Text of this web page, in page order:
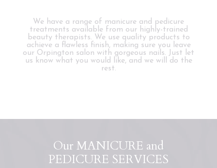
We have a range of manicure and pedicure
treatments available from our highly-trained
beauty therapists. We use quality products to
achieve a flawless finish, making sure you leave
our Orpington salon with gorgeous nails. Just let
us know what you would like, and we will do the
rest.
Our MANICURE and
PEDICURE SERVICES